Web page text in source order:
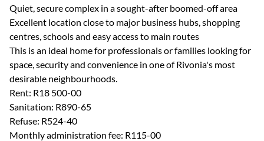
Quiet, secure complex in a sought-after boomed-off area
Excellent location close to major business hubs, shopping
centres, schools and easy access to main routes
This is an ideal home for professionals or families looking for
space, security and convenience in one of Rivonia's most
desirable neighbourhoods.
Rent: R18 500-00
Sanitation: R890-65
Refuse: R524-40
Monthly administration fee: R115-00